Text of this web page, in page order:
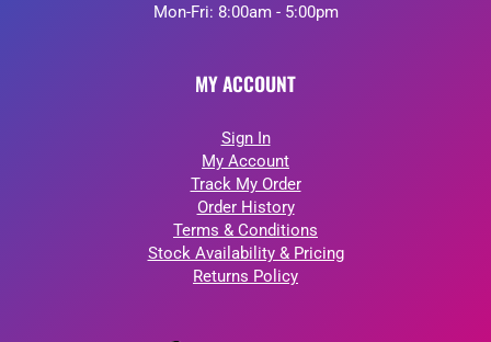
Mon-Fri: 8:00am - 5:00pm
MY ACCOUNT
Sign In
My Account
Track My Order
Order History
Terms & Conditions
Stock Availability & Pricing
Returns Policy